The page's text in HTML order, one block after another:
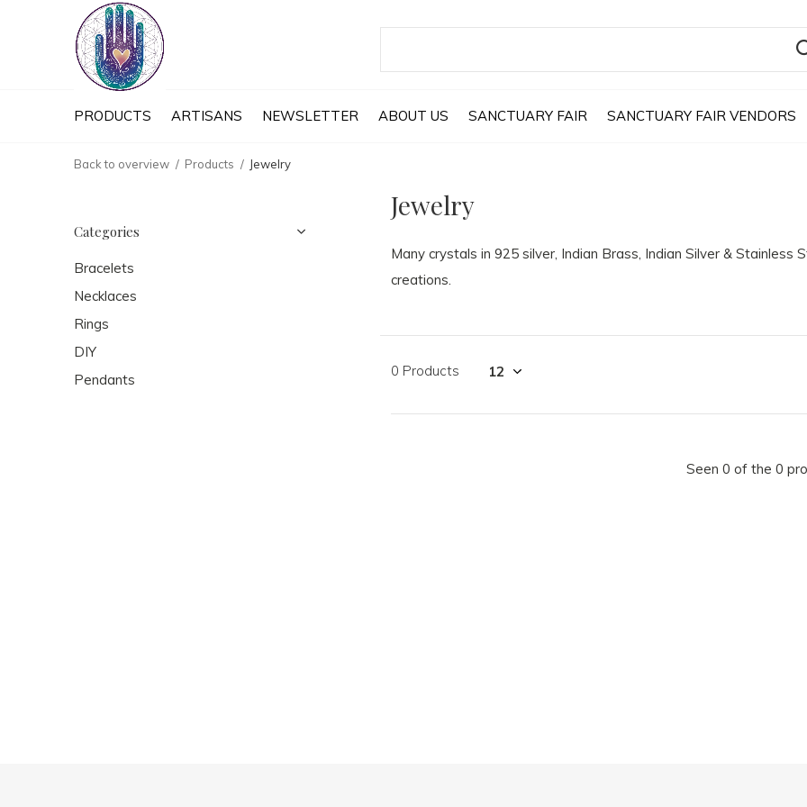
PRODUCTS ARTISANS NEWSLETTER ABOUT US SANCTUARY FAIR SANCTUARY FAIR VENDORS
Back to overview Products Jewelry
Jewelry
Many crystals in 925 silver, Indian Brass, Indian Silver &
creations.
0 Products
Seen 0 of the 0
Categories
Bracelets
Necklaces
Rings
DIY
Pendants